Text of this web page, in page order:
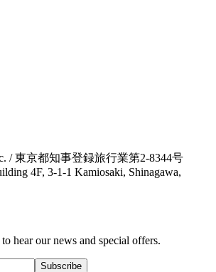
/ 東京都知事登録旅行業第2-8344号
4F, 3-1-1 Kamiosaki, Shinagawa,
hear our news and special offers.
Subscribe